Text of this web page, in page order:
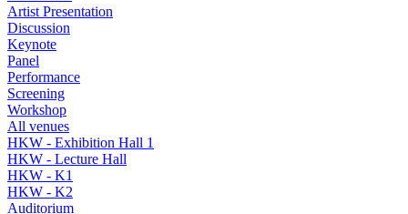
Artist Presentation
Discussion
Keynote
Panel
Performance
Screening
Workshop
All venues
HKW - Exhibition Hall 1
HKW - Lecture Hall
HKW - K1
HKW - K2
Auditorium